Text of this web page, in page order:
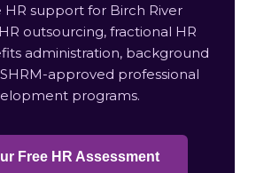
support for Birch River
outsourcing, fractional HR
administration, background
approved professional
programs.
Free HR Assessment